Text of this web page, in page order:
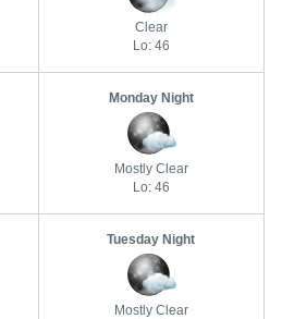
Clear
Lo: 46
Monday Night
Mostly Clear
Lo: 46
Tuesday Night
Mostly Clear